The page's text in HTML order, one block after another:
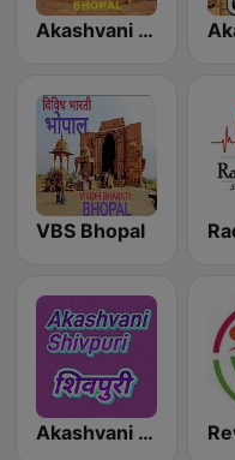
Akashvani Bhopal
VBS Bhopal
Akashvani Shahdol